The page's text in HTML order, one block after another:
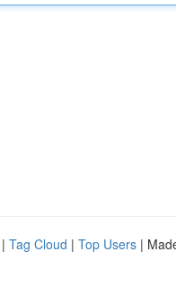
| Tag Cloud | Top Users |